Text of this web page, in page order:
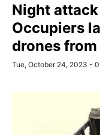
Night
Occupiers
drones
Tue, October 24, 2023 -